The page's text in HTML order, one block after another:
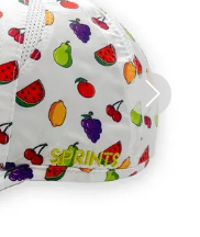
Next